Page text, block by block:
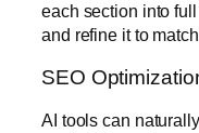
each section into
and refine it to
SEO
AI tools can